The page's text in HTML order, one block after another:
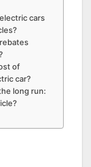
cars
of
car?
long run: